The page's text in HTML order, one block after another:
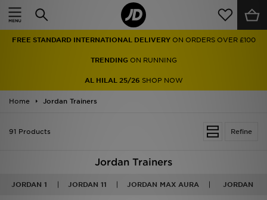
FREE STANDARD INTERNATIONAL DELIVERY ON ORDERS OVER £100
TRENDINGON RUNNING
AL HILAL 25/26 SHOP NOW
Home Jordan Trainers
Refine
91 Products
Jordan Trainers
JORDAN 1 JORDAN 11 JORDAN MAX AURA JORDAN
Home
Men
Women
Accessories